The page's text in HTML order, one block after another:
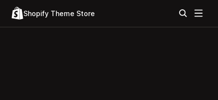
Shopify Theme Store